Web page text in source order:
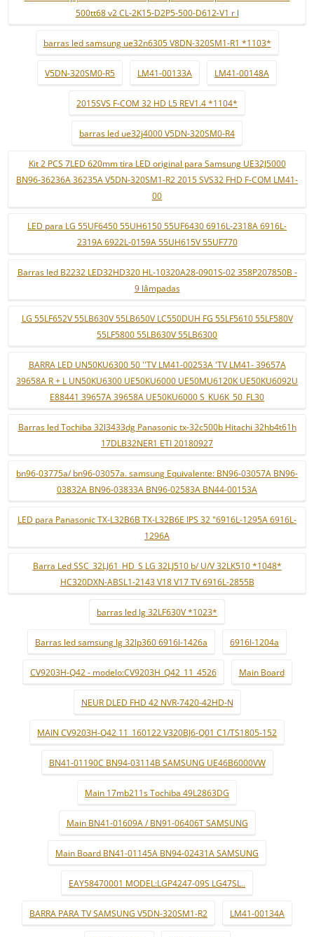
500tt68 v2 CL-2K15-D2P5-500-D612-V1 r l
barras led samsung ue32n6305 V8DN-320SM1-R1 *1103*
V5DN-320SM0-R5 LM41-00133A LM41-00148A
2015SVS F-COM 32 HD L5 REV1.4 *1104*
barras led ue32j4000 V5DN-320SM0-R4
Kit 2 PCS 7LED 620mm tira LED original para Samsung UE32J5000
BN96-36236A 36235A V5DN-320SM1-R2 2015 SVS32 FHD F-COM LM41-
00
LED para LG 55UF6450 55UH6150 55UF6430 6916L-2318A 6916L-
2319A 6922L-0159A 55UH615V 55UF770
Barras led B2232 LED32HD320 HL-10320A28-0901S-02 358P207850B -
9 lâmpadas
LG 55LF652V 55LB630V 55LB650V LC550DUH FG 55LF5610 55LF580V
55LF5800 55LB630V 55LB6300
BARRA LED UN50KU6300 50 ''TV LM41-00253A 'TV LM41- 39657A
39658A R + L UN50KU6300 UE50KU6000 UE50MU6120K UE50KU6092U
E88441 39657A 39658A UE50KU6000 S_KU6K_50_FL30
Barras led Tochiba 32l3433dg Panasonic tx-32c500b Hitachi 32hb4t61h
17DLB32NER1 ETI 20180927
bn96-03775a/ bn96-03057a. samsung Equivalente: BN96-03057A BN96-
03832A BN96-03833A BN96-02583A BN44-00153A
LED para Panasonic TX-L32B6B TX-L32B6E IPS 32 "6916L-1295A 6916L-
1296A
Barra Led SSC_32LJ61_HD_S LG 32LJ510 b/ U/V 32LK510 *1048*
HC320DXN-ABSL1-2143 V18 V17 TV 6916L-2855B
barras led lg 32LF630V *1023*
Barras led samsung lg 32lp360 6916l-1426a 6916l-1204a
CV9203H-Q42 - modelo:CV9203H_Q42_11_4526 Main Board
NEUR DLED FHD 42 NVR-7420-42HD-N
MAIN CV9203H-Q42 11_160122 V320BJ6-Q01 C1/TS1805-152
BN41-01190C BN94-03114B SAMSUNG UE46B6000VW
Main 17mb211s Tochiba 49L2863DG
Main BN41-01609A / BN91-06406T SAMSUNG
Main Board BN41-01145A BN94-02431A SAMSUNG
EAY58470001 MODEL:LGP4247-09S LG47SL..
BARRA PARA TV SAMSUNG V5DN-320SM1-R2 LM41-00134A